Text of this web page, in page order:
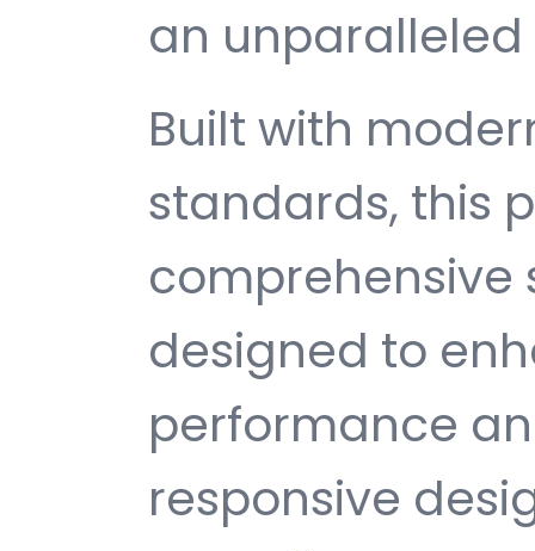
an unparalleled
Built with
standards, this
comprehensive
designed to
performance
responsive